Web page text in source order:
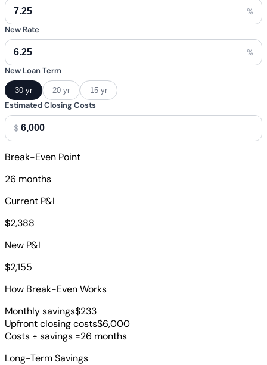
%
New Rate
%
New Loan Term
30 yr 20 yr 15 yr
Estimated Closing Costs
$
Break-Even Point
26 months
Current P&I
$2,388
New P&I
$2,155
How Break-Even Works
Monthly savings$233
Upfront closing costs$6,000
Costs ÷ savings =26 months
Long-Term Savings